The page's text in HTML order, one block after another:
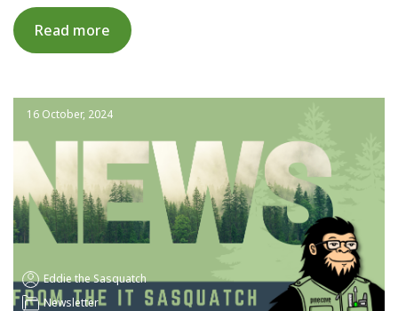
Read more
16 October, 2024
Eddie the Sasquatch
Newsletter